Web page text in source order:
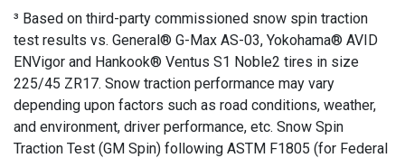
³ Based on third-party commissioned snow spin traction
test results vs. General® G-Max AS-03, Yokohama® AVID
ENVigor and Hankook® Ventus S1 Noble2 tires in size
225/45 ZR17. Snow traction performance may vary
depending upon factors such as road conditions, weather,
and environment, driver performance, etc. Snow Spin
Traction Test (GM Spin) following ASTM F1805 (for Federal